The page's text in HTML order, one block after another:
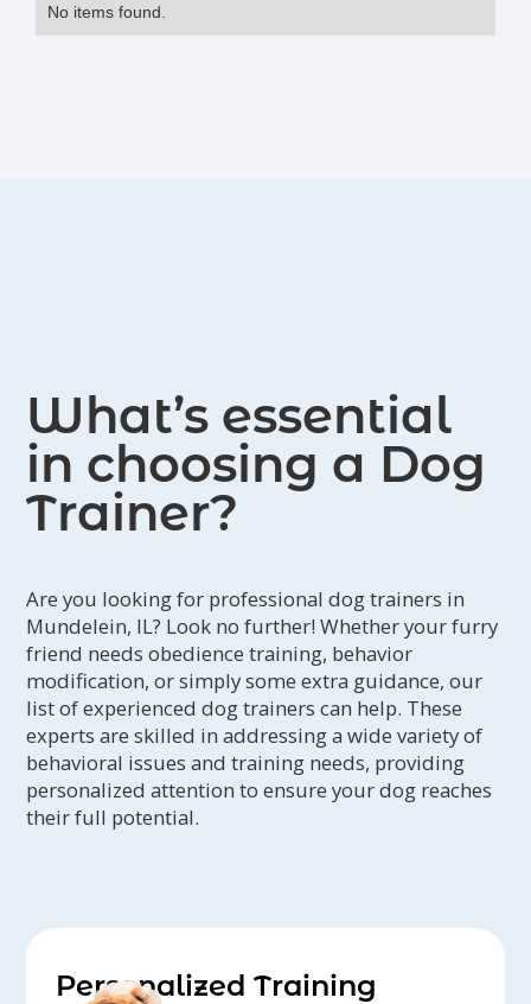
No items found.
What’s essential
in choosing a Dog
Trainer?
Are you looking for professional dog trainers in
Mundelein, IL? Look no further! Whether your furry
friend needs obedience training, behavior
modification, or simply some extra guidance, our
list of experienced dog trainers can help. These
experts are skilled in addressing a wide variety of
behavioral issues and training needs, providing
personalized attention to ensure your dog reaches
their full potential.
Personalized Training